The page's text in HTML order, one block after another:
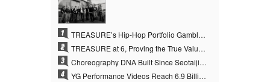
1 TREASURE’s Hip-Hop Portfolio Gamble Pays Off… A New Leap on Their 6th Debut Anniversary
2 TREASURE at 6, Proving the True Value of “YG’s Treasure” With Overwhelming Skill
3 Choreography DNA Built Since Seotaiji and Boys… YANG HYUN SUK, the Origin of YG’s 7 Billion-View Performance Video Legacy
4 YG Performance Videos Reach 6.9 Billion Views Across 69 Clips… YANG HYUN SUK’s Production Philosophy Proves Effective